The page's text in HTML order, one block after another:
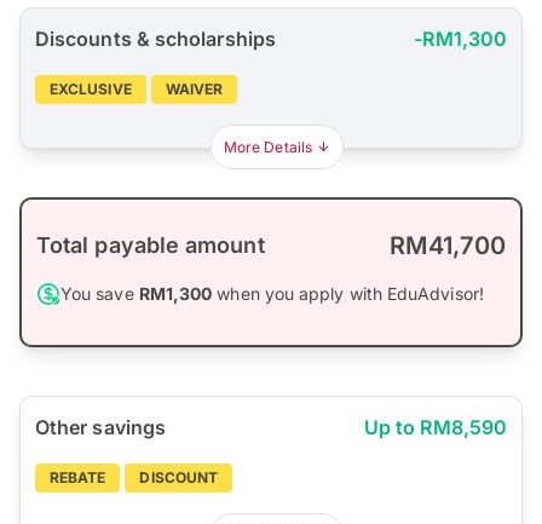
Discounts & scholarships -RM1,300
EXCLUSIVE WAIVER
More Details
Total payable amount RM41,700
You save RM1,300 when you apply with EduAdvisor!
Other savings Up to RM8,590
REBATE DISCOUNT